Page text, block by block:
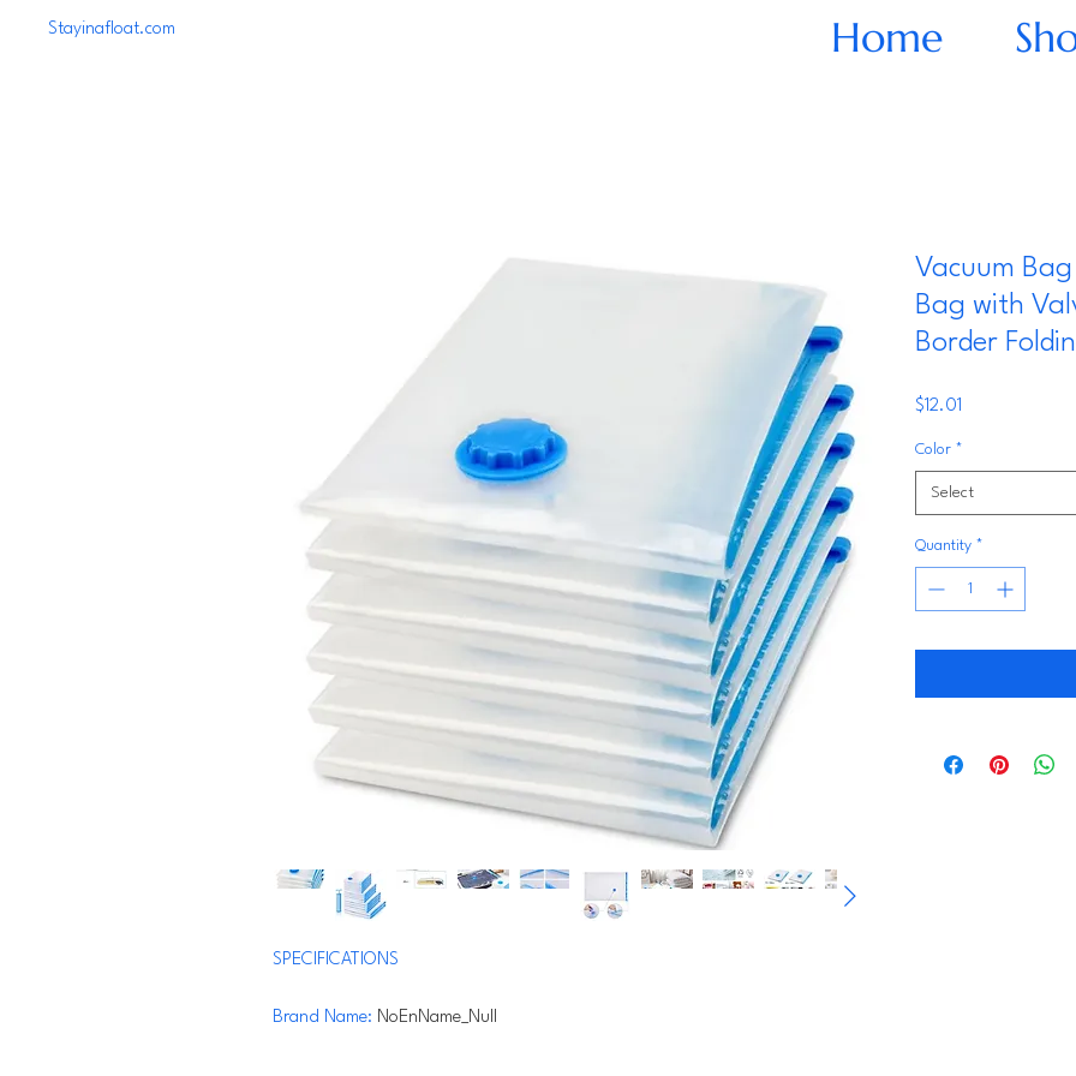
Stayinafloat.com Home
SPECIFICATIONS
Brand Name: NoEnName_Null
Vacuum
Bag with
Border
$12.01
Color *
Select
Quantity *